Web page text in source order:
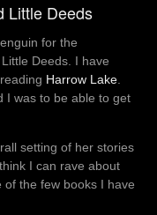
of 5.
Little Deeds
for the
Deeds. I have
Harrow Lake
I was to be able to get
setting of her stories
I can rave about
the few books I have